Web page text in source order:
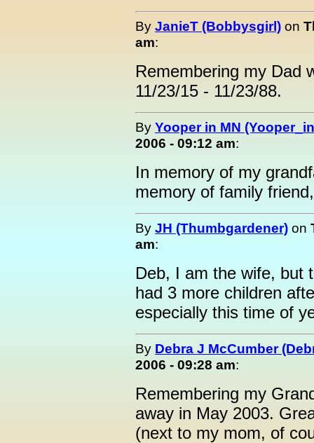
By JanieT (Bobbysgirl) on
am:
Remembering my Dad
11/23/15 - 11/23/88.
By Yooper in MN
2006 - 09:12 am:
In memory of my
memory of family
By JH (Thumbgardener) on
am:
Deb, I am the wife, but
had 3 more children
especially this time of
By Debra J McCumber
2006 - 09:28 am:
Remembering my
away in May 2003.
(next to my mom, of